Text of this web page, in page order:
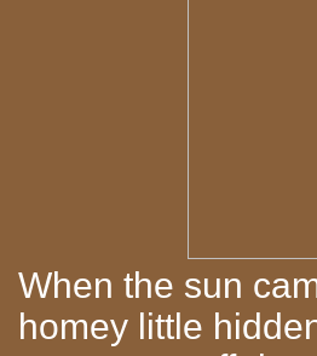
When the sun
homey little